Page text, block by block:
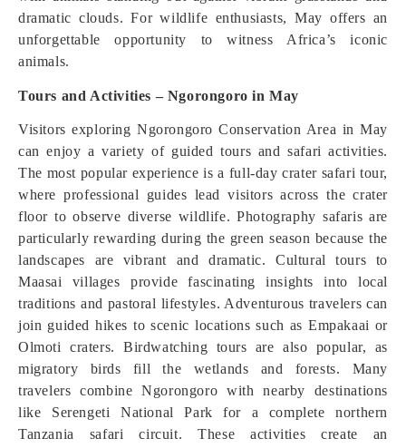
dramatic clouds. For wildlife enthusiasts, May offers an
unforgettable opportunity to witness Africa’s iconic
animals.
Tours and Activities – Ngorongoro in May
Visitors exploring Ngorongoro Conservation Area in May
can enjoy a variety of guided tours and safari activities.
The most popular experience is a full-day crater safari tour,
where professional guides lead visitors across the crater
floor to observe diverse wildlife. Photography safaris are
particularly rewarding during the green season because the
landscapes are vibrant and dramatic. Cultural tours to
Maasai villages provide fascinating insights into local
traditions and pastoral lifestyles. Adventurous travelers can
join guided hikes to scenic locations such as Empakaai or
Olmoti craters. Birdwatching tours are also popular, as
migratory birds fill the wetlands and forests. Many
travelers combine Ngorongoro with nearby destinations
like Serengeti National Park for a complete northern
Tanzania safari circuit. These activities create an